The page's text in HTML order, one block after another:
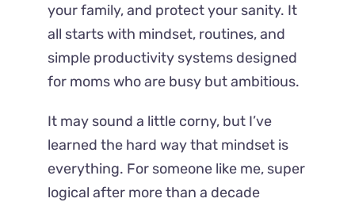
your family, and protect your sanity. It
all starts with mindset, routines, and
simple productivity systems designed
for moms who are busy but ambitious.
It may sound a little corny, but I’ve
learned the hard way that mindset is
everything. For someone like me, super
logical after more than a decade